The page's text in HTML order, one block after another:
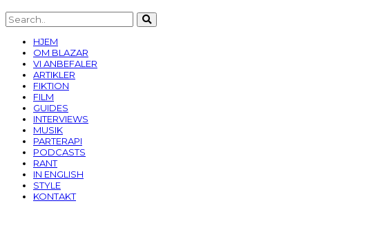
HJEM
OM BLAZAR
VI ANBEFALER
ARTIKLER
FIKTION
FILM
GUIDES
INTERVIEWS
MUSIK
PARTERAPI
PODCASTS
RANT
IN ENGLISH
STYLE
KONTAKT